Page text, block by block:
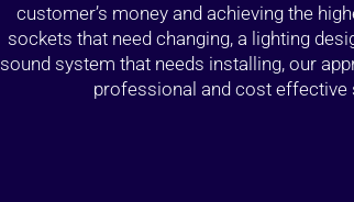
customer’s money and achieving the
sockets that need changing, a lighting
sound system that needs installing, our
professional and cost